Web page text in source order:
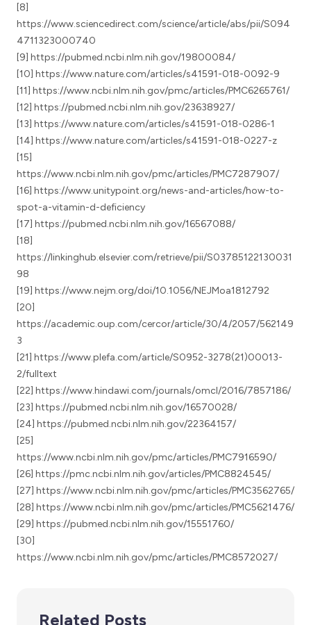
[8]
https://www.sciencedirect.com/science/article/abs/pii/S094
4711323000740
[9] https://pubmed.ncbi.nlm.nih.gov/19800084/
[10] https://www.nature.com/articles/s41591-018-0092-9
[11] https://www.ncbi.nlm.nih.gov/pmc/articles/PMC6265761/
[12] https://pubmed.ncbi.nlm.nih.gov/23638927/
[13] https://www.nature.com/articles/s41591-018-0286-1
[14] https://www.nature.com/articles/s41591-018-0227-z
[15]
https://www.ncbi.nlm.nih.gov/pmc/articles/PMC7287907/
[16] https://www.unitypoint.org/news-and-articles/how-to-
spot-a-vitamin-d-deficiency
[17] https://pubmed.ncbi.nlm.nih.gov/16567088/
[18]
https://linkinghub.elsevier.com/retrieve/pii/S03785122130031
98
[19] https://www.nejm.org/doi/10.1056/NEJMoa1812792
[20]
https://academic.oup.com/cercor/article/30/4/2057/562149
3
[21] https://www.plefa.com/article/S0952-3278(21)00013-
2/fulltext
[22] https://www.hindawi.com/journals/omcl/2016/7857186/
[23] https://pubmed.ncbi.nlm.nih.gov/16570028/
[24] https://pubmed.ncbi.nlm.nih.gov/22364157/
[25]
https://www.ncbi.nlm.nih.gov/pmc/articles/PMC7916590/
[26] https://pmc.ncbi.nlm.nih.gov/articles/PMC8824545/
[27] https://www.ncbi.nlm.nih.gov/pmc/articles/PMC3562765/
[28] https://www.ncbi.nlm.nih.gov/pmc/articles/PMC5621476/
[29] https://pubmed.ncbi.nlm.nih.gov/15551760/
[30]
https://www.ncbi.nlm.nih.gov/pmc/articles/PMC8572027/
Related Posts